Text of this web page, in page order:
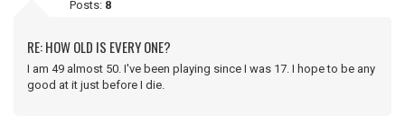
Posts: 8
RE: HOW OLD IS EVERY ONE?
I am 49 almost 50. I've been playing since I was 17. I hope to be any
good at it just before I die.